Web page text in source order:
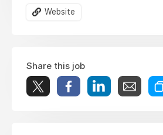
Website
Share this job